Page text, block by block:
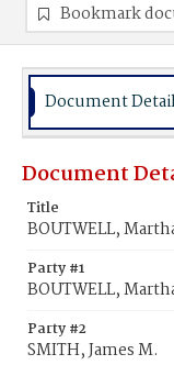
Bookmark
Document
Document
Title
BOUTWELL,
Party #1
BOUTWELL,
Party #2
SMITH, James M.